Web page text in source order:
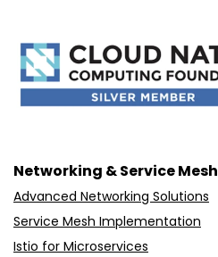
Networking & Service Mesh
Advanced Networking Solutions
Service Mesh Implementation
Istio for Microservices